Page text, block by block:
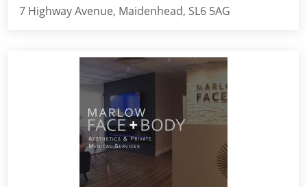
7 Highway Avenue, Maidenhead, SL6 5AG